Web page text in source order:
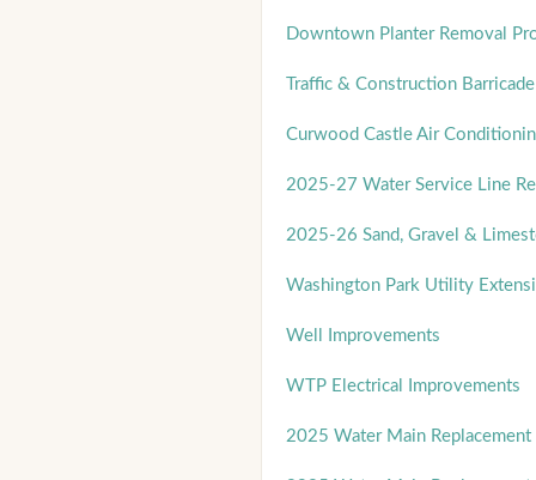
Downtown Planter Removal
Traffic & Construction
Curwood Castle Air
2025-27 Water Service Line
2025-26 Sand, Gravel &
Washington Park Utility
Well Improvements
WTP Electrical Improvements
2025 Water Main